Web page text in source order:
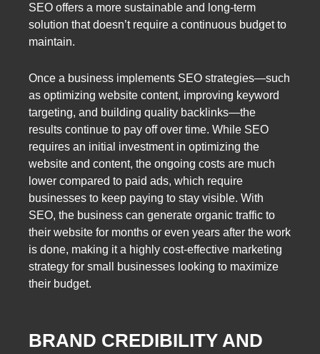
SEO offers a more sustainable and long-term
solution that doesn’t require a continuous budget to
maintain.
Once a business implements SEO strategies—such
as optimizing website content, improving keyword
targeting, and building quality backlinks—the
results continue to pay off over time. While SEO
requires an initial investment in optimizing the
website and content, the ongoing costs are much
lower compared to paid ads, which require
businesses to keep paying to stay visible. With
SEO, the business can generate organic traffic to
their website for months or even years after the work
is done, making it a highly cost-effective marketing
strategy for small businesses looking to maximize
their budget.
BRAND CREDIBILITY AND